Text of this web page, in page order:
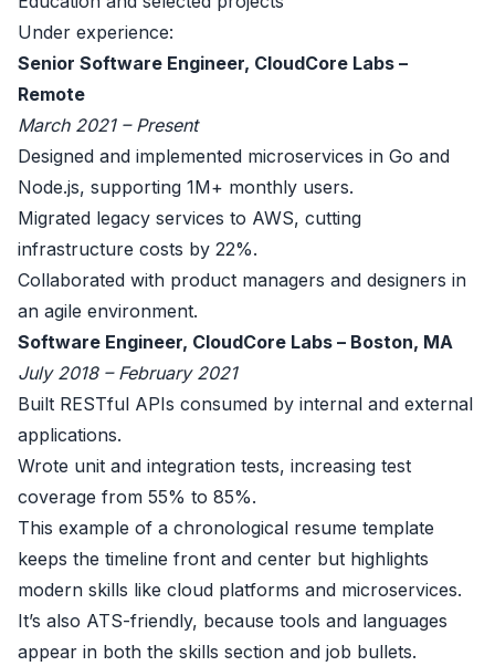
Under experience:
Senior Software Engineer, CloudCore Labs –
Remote
March 2021 – Present
Designed and implemented microservices in Go and
Node.js, supporting 1M+ monthly users.
Migrated legacy services to AWS, cutting
infrastructure costs by 22%.
Collaborated with product managers and designers in
an agile environment.
Software Engineer, CloudCore Labs – Boston, MA
July 2018 – February 2021
Built RESTful APIs consumed by internal and external
applications.
Wrote unit and integration tests, increasing test
coverage from 55% to 85%.
This example of a chronological resume template
keeps the timeline front and center but highlights
modern skills like cloud platforms and microservices.
It’s also ATS-friendly, because tools and languages
appear in both the skills section and job bullets.